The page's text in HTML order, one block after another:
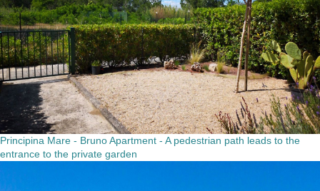
Principina Mare - Bruno Apartment - A pedestrian path leads to the
entrance to the private garden